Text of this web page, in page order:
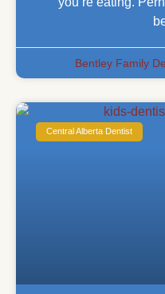
Bentley Family
Central Alberta Dentist